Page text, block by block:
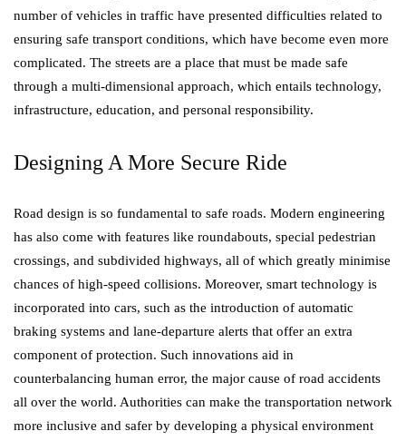
number of vehicles in traffic have presented difficulties related to
ensuring safe transport conditions, which have become even more
complicated. The streets are a place that must be made safe
through a multi-dimensional approach, which entails technology,
infrastructure, education, and personal responsibility.
Designing A More Secure Ride
Road design is so fundamental to safe roads. Modern engineering
has also come with features like roundabouts, special pedestrian
crossings, and subdivided highways, all of which greatly minimise
chances of high-speed collisions. Moreover, smart technology is
incorporated into cars, such as the introduction of automatic
braking systems and lane-departure alerts that offer an extra
component of protection. Such innovations aid in
counterbalancing human error, the major cause of road accidents
all over the world. Authorities can make the transportation network
more inclusive and safer by developing a physical environment